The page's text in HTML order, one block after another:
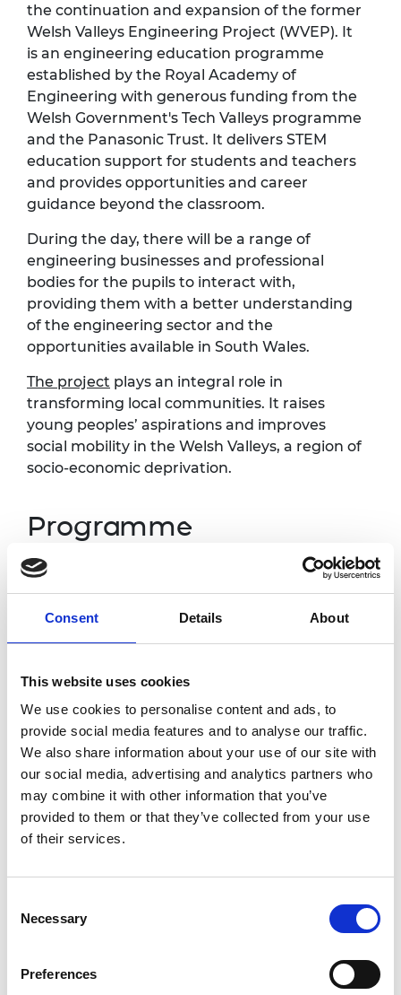
Consent Details About
This website uses cookies
We use cookies to personalise content and ads, to
provide social media features and to analyse our traffic.
We also share information about your use of our site with
our social media, advertising and analytics partners who
may combine it with other information that you’ve
provided to them or that they’ve collected from your use
of their services.
Selection
Necessary
Preferences
the continuation and expansion of the former
Welsh Valleys Engineering Project (WVEP). It
is an engineering education programme
established by the Royal Academy of
Engineering with generous funding from the
Welsh Government's Tech Valleys programme
and the Panasonic Trust. It delivers STEM
education support for students and teachers
and provides opportunities and career
guidance beyond the classroom.
During the day, there will be a range of
engineering businesses and professional
bodies for the pupils to interact with,
providing them with a better understanding
of the engineering sector and the
opportunities available in South Wales.
The project plays an integral role in
transforming local communities. It raises
young peoples’ aspirations and improves
social mobility in the Welsh Valleys, a region of
socio-economic deprivation.
Programme
11.15am Guests arrival
11.45am
Presentation of laptops to Future
Engineers Awards students
12.00pm
Oriel Science Show or Engineering
challenges
12.45pm Lunch break